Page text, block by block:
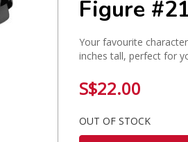
Figure
Your favourite
inches tall, perfect for
S$22.00
OUT OF STOCK